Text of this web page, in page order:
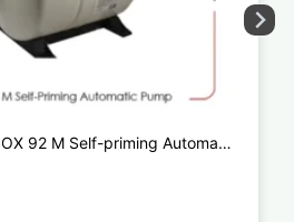
92 M Self-priming Automatic